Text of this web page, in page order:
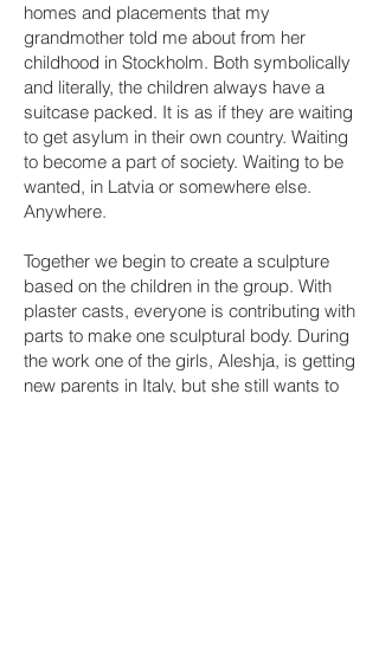
homes and placements that my
grandmother told me about from her
childhood in Stockholm. Both symbolically
and literally, the children always have a
suitcase packed. It is as if they are waiting
to get asylum in their own country. Waiting
to become a part of society. Waiting to be
wanted, in Latvia or somewhere else.
Anywhere.
Together we begin to create a sculpture
based on the children in the group. With
plaster casts, everyone is contributing with
parts to make one sculptural body. During
the work one of the girls, Aleshja, is getting
new parents in Italy, but she still wants to